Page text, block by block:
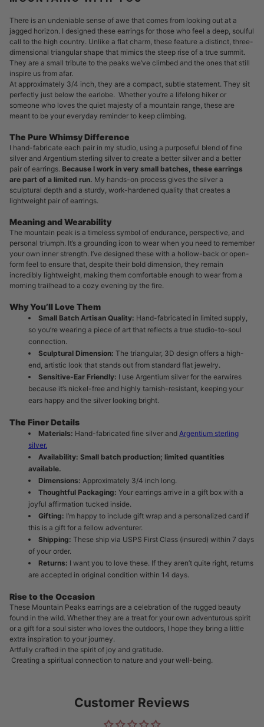
There is an undeniable sense of awe that comes from looking out at a
jagged horizon. I designed these earrings for those who feel a deep, soulful
call to the high country. Unlike a flat charm, these feature a distinct, three-
dimensional triangular shape that mimics the steep rise of a true summit.
They are a small tribute to the peaks we’ve climbed and the ones that still
inspire us from afar.
At approximately 3/4 inch, they are a compact, subtle statement. They sit
perfectly just below the earlobe. Whether you’re a lifelong hiker or
someone who loves the quiet majesty of a mountain range, these are
meant to be your everyday reminder to keep climbing.
The Pure Whimsy Difference
I hand-fabricate each pair in my studio, using a purposeful blend of fine
silver and Argentium sterling silver to create a better silver and a better
pair of earrings. Because I work in very small batches, these earrings
are part of a limited run. My hands-on process gives the silver a
sculptural depth and a sturdy, work-hardened quality that creates a
lightweight pair of earrings.
Meaning and Wearability
The mountain peak is a timeless symbol of endurance, perspective, and
personal triumph. It’s a grounding icon to wear when you need to remember
your own inner strength. I’ve designed these with a hollow-back or open-
form feel to ensure that, despite their bold dimension, they remain
incredibly lightweight, making them comfortable enough to wear from a
morning trailhead to a cozy evening by the fire.
Why You’ll Love Them
Small Batch Artisan Quality: Hand-fabricated in limited supply,
so you’re wearing a piece of art that reflects a true studio-to-soul
connection.
Sculptural Dimension: The triangular, 3D design offers a high-
end, artistic look that stands out from standard flat jewelry.
Sensitive-Ear Friendly: I use Argentium silver for the earwires
because it’s nickel-free and highly tarnish-resistant, keeping your
ears happy and the silver looking bright.
The Finer Details
Materials: Hand-fabricated fine silver and Argentium sterling
silver.
Availability: Small batch production; limited quantities
available.
Dimensions: Approximately 3/4 inch long.
Thoughtful Packaging: Your earrings arrive in a gift box with a
joyful affirmation tucked inside.
Gifting: I’m happy to include gift wrap and a personalized card if
this is a gift for a fellow adventurer.
Shipping: These ship via USPS First Class (insured) within 7 days
of your order.
Returns: I want you to love these. If they aren’t quite right, returns
are accepted in original condition within 14 days.
Rise to the Occasion
These Mountain Peaks earrings are a celebration of the rugged beauty
found in the wild. Whether they are a treat for your own adventurous spirit
or a gift for a soul sister who loves the outdoors, I hope they bring a little
extra inspiration to your journey.
Artfully crafted in the spirit of joy and gratitude.
Creating a spiritual connection to nature and your well-being.
Customer Reviews